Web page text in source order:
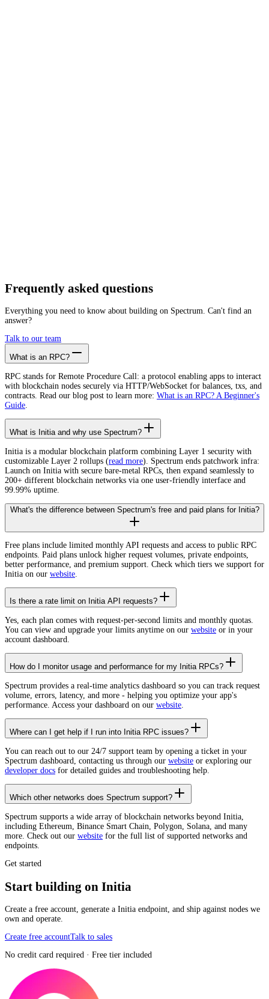
Frequently asked questions
Everything you need to know about building on Spectrum. Can't find an
answer?
Talk to our team
What is an RPC?
RPC stands for Remote Procedure Call: a protocol enabling apps to interact
with blockchain nodes securely via HTTP/WebSocket for balances, txs, and
contracts. Read our blog post to learn more: What is an RPC? A Beginner's
Guide.
What is Initia and why use Spectrum?
Initia is a modular blockchain platform combining Layer 1 security with
customizable Layer 2 rollups (read more). Spectrum ends patchwork infra:
Launch on Initia with secure bare-metal RPCs, then expand seamlessly to
200+ different blockchain networks via one user-friendly interface and
99.99% uptime.
What's the difference between Spectrum's free and paid plans for Initia?
Free plans include limited monthly API requests and access to public RPC
endpoints. Paid plans unlock higher request volumes, private endpoints,
better performance, and premium support. Check which tiers we support for
Initia on our website.
Is there a rate limit on Initia API requests?
Yes, each plan comes with request-per-second limits and monthly quotas.
You can view and upgrade your limits anytime on our website or in your
account dashboard.
How do I monitor usage and performance for my Initia RPCs?
Spectrum provides a real-time analytics dashboard so you can track request
volume, errors, latency, and more - helping you optimize your app's
performance. Access your dashboard on our website.
Where can I get help if I run into Initia RPC issues?
You can reach out to our 24/7 support team by opening a ticket in your
Spectrum dashboard, contacting us through our website or exploring our
developer docs for detailed guides and troubleshooting help.
Which other networks does Spectrum support?
Spectrum supports a wide array of blockchain networks beyond Initia,
including Ethereum, Binance Smart Chain, Polygon, Solana, and many
more. Check out our website for the full list of supported networks and
endpoints.
Get started
Start building on Initia
Create a free account, generate a Initia endpoint, and ship against nodes we
own and operate.
Create free accountTalk to sales
No credit card required · Free tier included